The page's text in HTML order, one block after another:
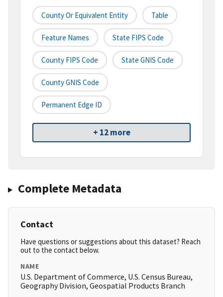
County Or Equivalent Entity Table
Feature Names State FIPS Code
County FIPS Code State GNIS Code
County GNIS Code
Permanent Edge ID
+ 12 more
Complete Metadata
Contact
Have questions or suggestions about this dataset? Reach
out to the contact below.
NAME
U.S. Department of Commerce, U.S. Census Bureau,
Geography Division, Geospatial Products Branch